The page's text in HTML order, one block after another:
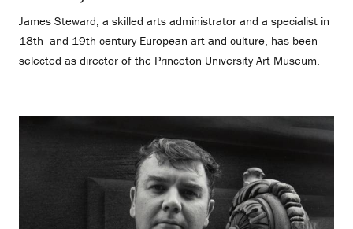
James Steward, a skilled arts administrator and a specialist in
18th- and 19th-century European art and culture, has been
selected as director of the Princeton University Art Museum.